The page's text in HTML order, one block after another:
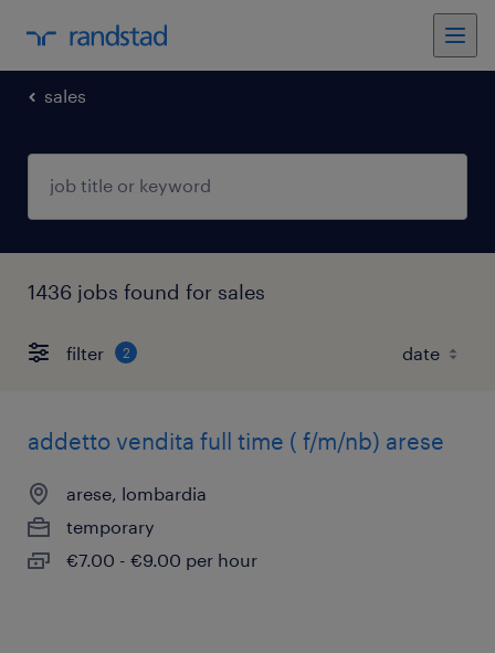
sales
1436 jobs found for sales
filter 2
addetto vendita full time ( f/m/nb) arese
arese, lombardia
temporary
€7.00 - €9.00 per hour